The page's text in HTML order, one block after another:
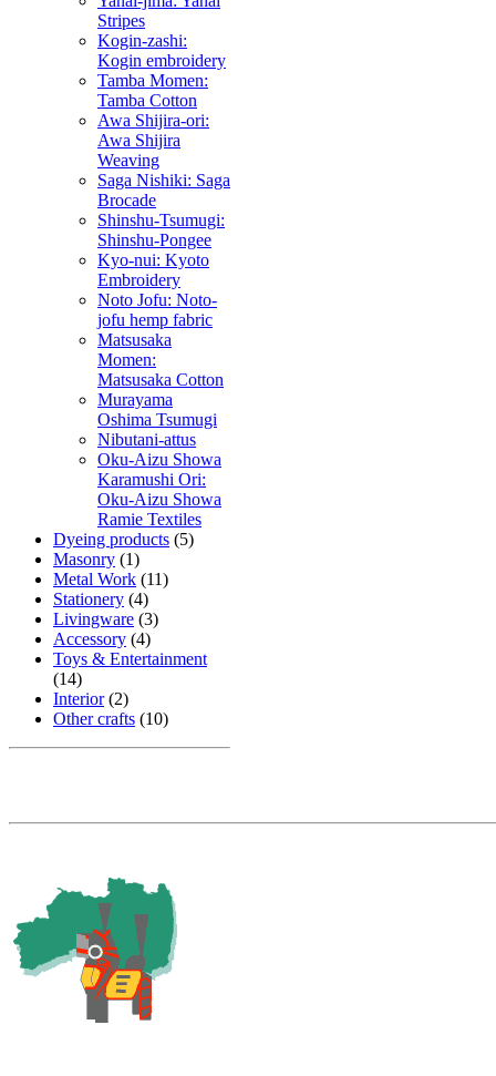
Stripes
Kogin-zashi:
Kogin embroidery
Tamba Momen:
Tamba Cotton
Awa Shijira-ori:
Awa Shijira
Weaving
Saga Nishiki: Saga
Brocade
Shinshu-Tsumugi:
Shinshu-Pongee
Kyo-nui: Kyoto
Embroidery
Noto Jofu: Noto-
jofu hemp fabric
Matsusaka
Momen:
Matsusaka Cotton
Murayama
Oshima Tsumugi
Nibutani-attus
Oku-Aizu Showa
Karamushi Ori:
Oku-Aizu Showa
Ramie Textiles
Dyeing products (5)
Masonry (1)
Metal Work (11)
Stationery (4)
Livingware (3)
Accessory (4)
Toys & Entertainment
(14)
Interior(2)
Other crafts (10)